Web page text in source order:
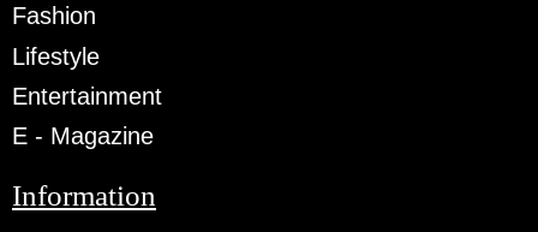
Fashion
Lifestyle
Entertainment
E - Magazine
Information